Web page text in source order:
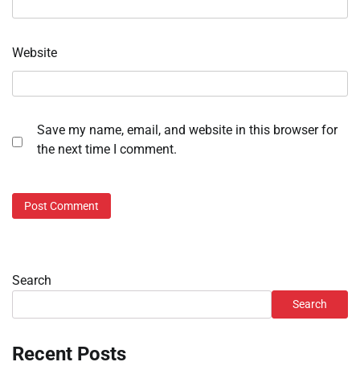
Website
Save my name, email, and website in this browser for
the next time I comment.
Search
Search
Recent Posts